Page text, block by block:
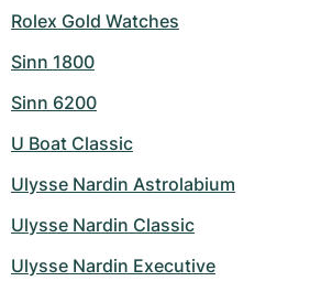
Rolex Gold Watches
Sinn 1800
Sinn 6200
U Boat Classic
Ulysse Nardin Astrolabium
Ulysse Nardin Classic
Ulysse Nardin Executive